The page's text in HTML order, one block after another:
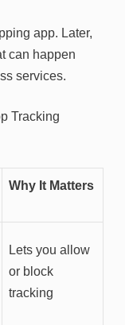
app. Later,
can happen
services.
Tracking
Why It Matters
Lets you allow
or block
tracking